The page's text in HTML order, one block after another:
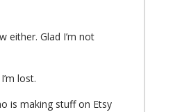
either. Glad I’m not
lost.
is making stuff on Etsy